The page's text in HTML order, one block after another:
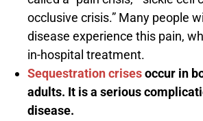
occlusive crisis.” Many people
disease experience this pain,
in-hospital treatment.
Sequestration crisesoccur in
adults. It is a serious
disease.